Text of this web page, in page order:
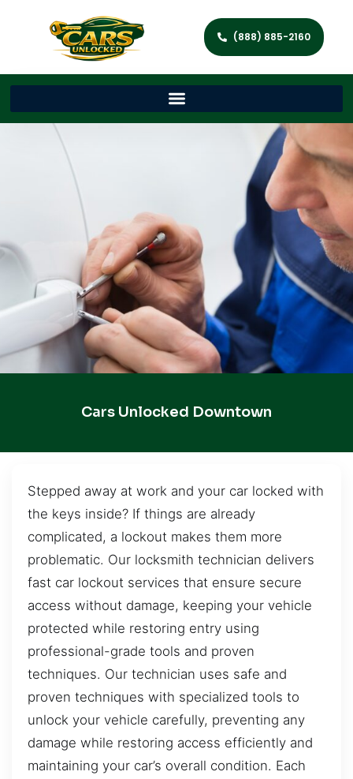
(888) 885-2160
Cars Unlocked Downtown
Stepped away at work and your car locked with
the keys inside? If things are already
complicated, a lockout makes them more
problematic. Our locksmith technician delivers
fast car lockout services that ensure secure
access without damage, keeping your vehicle
protected while restoring entry using
professional-grade tools and proven
techniques. Our technician uses safe and
proven techniques with specialized tools to
unlock your vehicle carefully, preventing any
damage while restoring access efficiently and
maintaining your car’s overall condition. Each